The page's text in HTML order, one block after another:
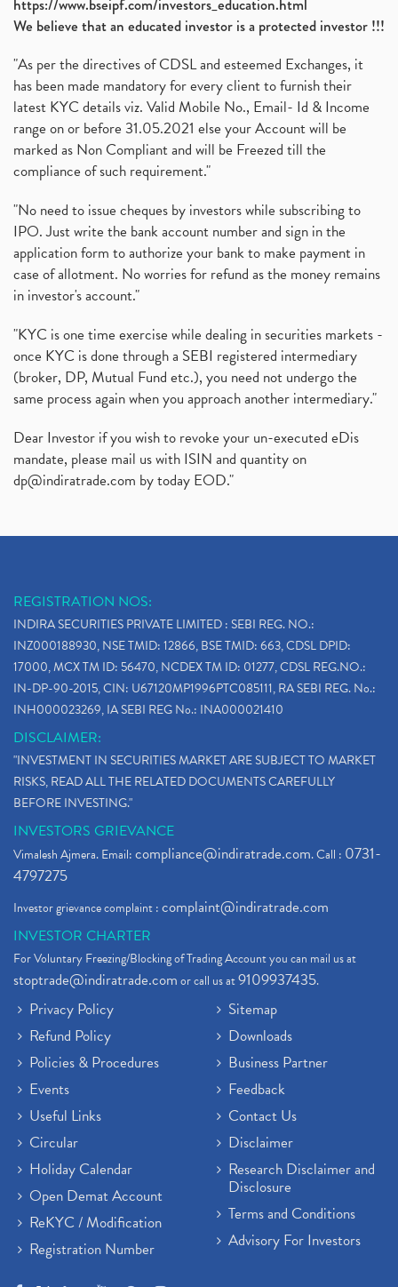
https://www.bseipf.com/investors_education.html
We believe that an educated investor is a protected investor !!!
"As per the directives of CDSL and esteemed Exchanges, it
has been made mandatory for every client to furnish their
latest KYC details viz. Valid Mobile No., Email- Id & Income
range on or before 31.05.2021 else your Account will be
marked as Non Compliant and will be Freezed till the
compliance of such requirement."
"No need to issue cheques by investors while subscribing to
IPO. Just write the bank account number and sign in the
application form to authorize your bank to make payment in
case of allotment. No worries for refund as the money remains
in investor's account."
"KYC is one time exercise while dealing in securities markets -
once KYC is done through a SEBI registered intermediary
(broker, DP, Mutual Fund etc.), you need not undergo the
same process again when you approach another intermediary."
Dear Investor if you wish to revoke your un-executed eDis
mandate, please mail us with ISIN and quantity on
dp@indiratrade.com by today EOD."
REGISTRATION NOS:
INDIRA SECURITIES PRIVATE LIMITED : SEBI REG. NO.:
INZ000188930, NSE TMID: 12866, BSE TMID: 663, CDSL DPID:
17000, MCX TM ID: 56470, NCDEX TM ID: 01277, CDSL REG.NO.:
IN-DP-90-2015, CIN: U67120MP1996PTC085111, RA SEBI REG. No.:
INH000023269, IA SEBI REG No.: INA000021410
DISCLAIMER:
"INVESTMENT IN SECURITIES MARKET ARE SUBJECT TO MARKET
RISKS, READ ALL THE RELATED DOCUMENTS CAREFULLY
BEFORE INVESTING."
INVESTORS GRIEVANCE
Vimalesh Ajmera. Email:compliance@indiratrade.com. Call : 0731-
4797275
Investor grievance complaint :complaint@indiratrade.com
INVESTOR CHARTER
For Voluntary Freezing/Blocking of Trading Account you can mail us at
stoptrade@indiratrade.comor call us at9109937435.
Privacy Policy
Refund Policy
Policies & Procedures
Events
Useful Links
Circular
Holiday Calendar
Open Demat Account
ReKYC / Modification
Registration Number
Sitemap
Downloads
Business Partner
Feedback
Contact Us
Disclaimer
Research Disclaimer and
Disclosure
Terms and Conditions
Advisory For Investors